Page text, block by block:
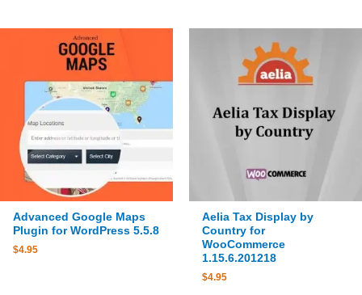
Advanced Google Maps
Plugin for WordPress 5.5.8
$4.95
Aelia Tax Display by
Country for
WooCommerce
1.15.6.201218
$4.95